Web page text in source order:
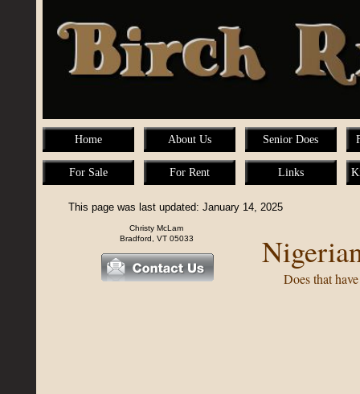
Home About Us Senior Does
For Sale For Rent Links
Christy McLam
Bradford, VT 05033
Does that
This page was last updated: January 14, 2025